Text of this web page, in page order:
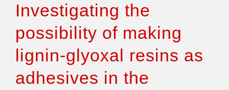
Authors & Reviewers
Articles
Features
Investigating the
possibility of making
lignin-glyoxal resins as
adhesives in the